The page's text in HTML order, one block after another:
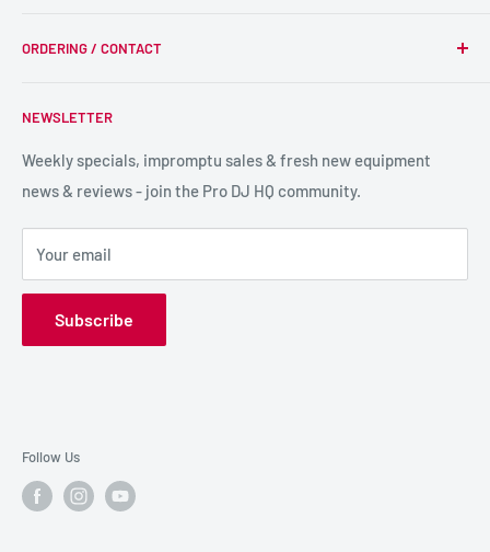
we supply, and this is delivered with expert end-to-end
DJ Equipment
LIGHTING
SPECIAL FX
HIRE GEAR
SALE GEAR
NEWSLETTER
Weekly specials, impromptu sales & fresh new equipment
news & reviews - join the Pro DJ HQ community.
Your email
Subscribe
ORDERING / CONTACT
Shipping & Returns
Reviews / Feedback
Terms & Conditions
Payment Options
Privacy Policy
Follow Us